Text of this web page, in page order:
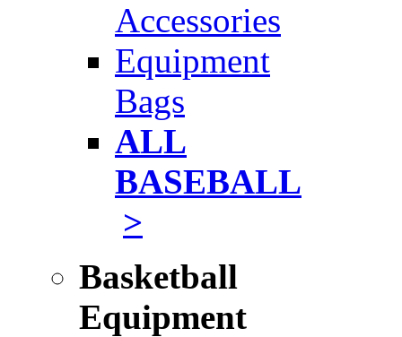
Accessories
Equipment
Bags
ALL
BASEBALL
>
Basketball
Equipment